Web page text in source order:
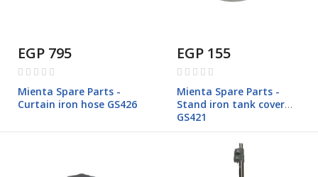
EGP 795
Rating:
Mienta Spare Parts -
Curtain iron hose GS426
EGP 155
Rating:
Mienta Spare Parts -
Stand iron tank cover
GS421